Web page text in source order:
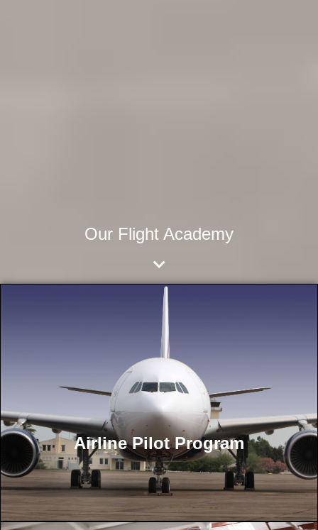
Our Flight Academy
Airline Pilot Program